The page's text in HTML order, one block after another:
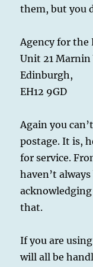
them, but you
Agency for the
Unit 21 Marnin
Edinburgh,
EH12 9GD
Again you
postage. It is,
for service.
haven’t
that.
If you are
will all be